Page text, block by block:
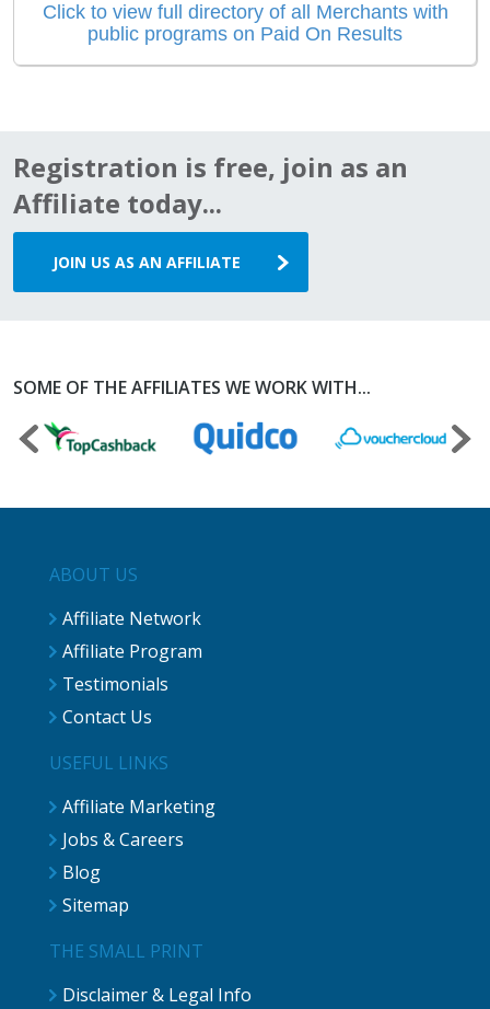
Click to view full directory of all Merchants with
public programs on Paid On Results
Registration is free, join as an
Affiliate today...
JOIN US AS AN AFFILIATE
SOME OF THE AFFILIATES WE WORK WITH...
ABOUT US
Affiliate Network
Affiliate Program
Testimonials
Contact Us
USEFUL LINKS
Affiliate Marketing
Jobs & Careers
Blog
Sitemap
THE SMALL PRINT
Disclaimer & Legal Info